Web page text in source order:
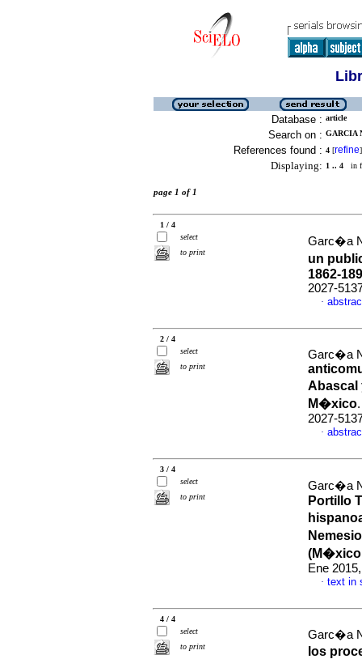
Database : article
Search on : GARCIA
References found : 4 [refine]
Displaying: 1 .. 4 in
page 1 of 1
1 / 4
select
to print
Garc�a
un
1862-
2027-
·
2 / 4
select
to print
Garc�a
Abascal
M�xico
2027-
·
3 / 4
select
to print
Garc�a
Portillo
(M�xico,
Ene
· text in
4 / 4
select
to print
Garc�a
los